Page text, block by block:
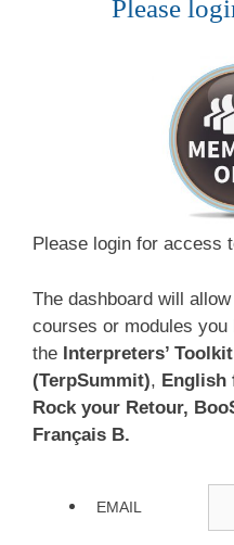
Please
Please login for access
The dashboard will
courses or modules
the Interpreters’
(TerpSummit), English
Rock your Retour,
Français B.
EMAIL